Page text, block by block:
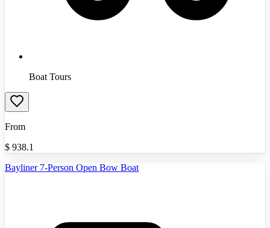
Boat Tours
From
$ 938.1
Bayliner 7-Person Open Bow Boat